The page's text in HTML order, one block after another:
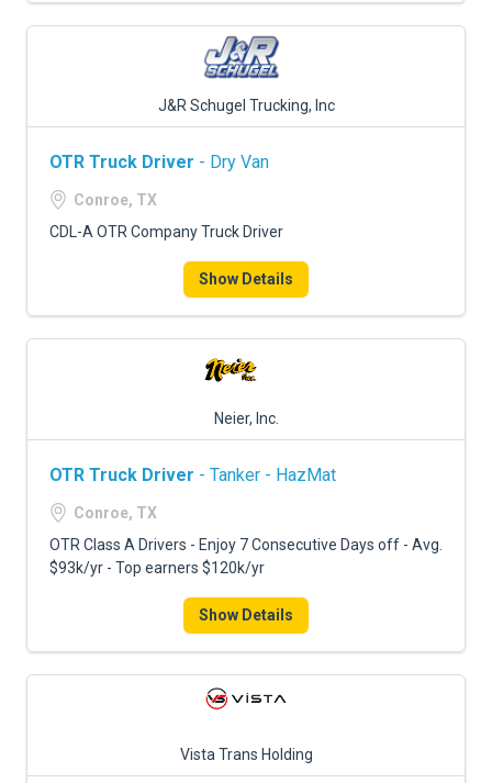
J&R Schugel Trucking, Inc
OTR Truck Driver - Dry Van
Conroe, TX
CDL-A OTR Company Truck Driver
Show Details
Neier, Inc.
OTR Truck Driver - Tanker - HazMat
Conroe, TX
OTR Class A Drivers - Enjoy 7 Consecutive Days off - Avg.
$93k/yr - Top earners $120k/yr
Show Details
Vista Trans Holding